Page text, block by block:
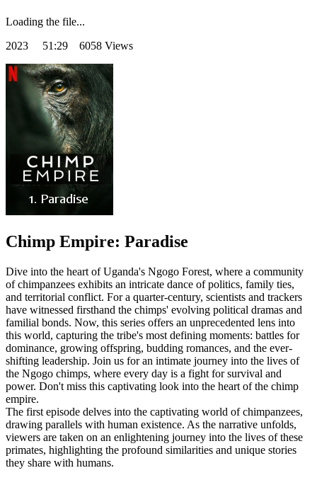
Loading the file...
2023 51:29 6058 Views
Chimp Empire: Paradise
Dive into the heart of Uganda's Ngogo Forest, where a community
of chimpanzees exhibits an intricate dance of politics, family ties,
and territorial conflict. For a quarter-century, scientists and trackers
have witnessed firsthand the chimps' evolving political dramas and
familial bonds. Now, this series offers an unprecedented lens into
this world, capturing the tribe's most defining moments: battles for
dominance, growing offspring, budding romances, and the ever-
shifting leadership. Join us for an intimate journey into the lives of
the Ngogo chimps, where every day is a fight for survival and
power. Don't miss this captivating look into the heart of the chimp
empire.
The first episode delves into the captivating world of chimpanzees,
drawing parallels with human existence. As the narrative unfolds,
viewers are taken on an enlightening journey into the lives of these
primates, highlighting the profound similarities and unique stories
they share with humans.